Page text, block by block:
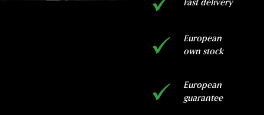
Fast delivery
European
own stock
European
guarantee